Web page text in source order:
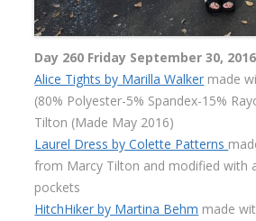
Day 260 Friday September 30, 2016
Alice Tights by Marilla Walker made
(80% Polyester-5% Spandex-15%
Tilton (Made May 2016)
Laurel Dress by Colette Patterns
from Marcy Tilton and modified with
pockets
HitchHiker by Martina Behm made